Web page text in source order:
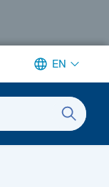
EN